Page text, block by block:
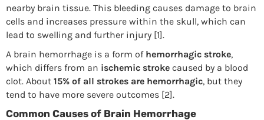
nearby brain tissue. This bleeding causes damage to brain
cells and increases pressure within the skull, which can
lead to swelling and further injury [1].
A brain hemorrhage is a form of hemorrhagic stroke,
which differs from an ischemic strokecaused by a blood
clot. About 15% of all strokes are hemorrhagic, but they
tend to have more severe outcomes [2].
Common Causes of Brain Hemorrhage